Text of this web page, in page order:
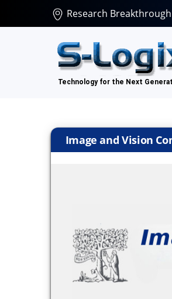
Research
Image and Vision